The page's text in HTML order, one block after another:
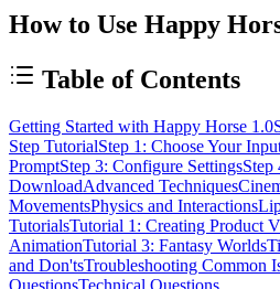
How to Use Happy
Table of Contents
Getting Started with Happy Horse 1.0
Step TutorialStep 1: Choose Your
PromptStep 3: Configure SettingsStep
DownloadAdvanced Techniques
MovementsPhysics and Interactions
TutorialsTutorial 1: Creating Product
AnimationTutorial 3: Fantasy Worlds
and Don'tsTroubleshooting Common
QuestionsTechnical Questions